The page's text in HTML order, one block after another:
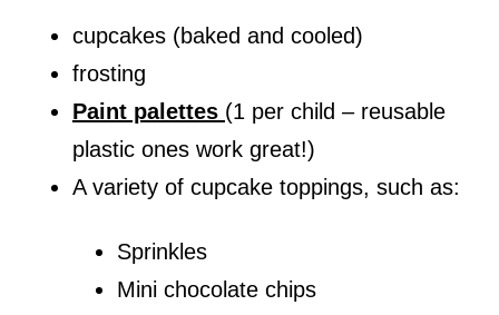
cupcakes (baked and cooled)
frosting
Paint palettes (1 per child – reusable
plastic ones work great!)
A variety of cupcake toppings, such as:
Sprinkles
Mini chocolate chips